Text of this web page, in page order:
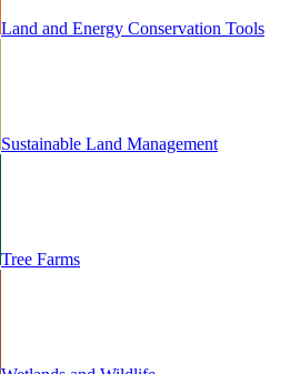
Land and Energy Conservation Tools
Sustainable Land Management
Tree Farms